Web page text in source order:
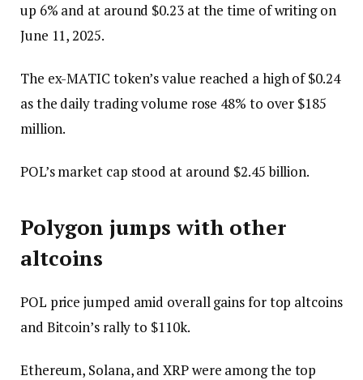
up 6% and at around $0.23 at the time of writing on
June 11, 2025.
The ex-MATIC token’s value reached a high of $0.24
as the daily trading volume rose 48% to over $185
million.
POL’s market cap stood at around $2.45 billion.
Polygon jumps with other
altcoins
POL price jumped amid overall gains for top altcoins
and Bitcoin’s rally to $110k.
Ethereum, Solana, and XRP were among the top